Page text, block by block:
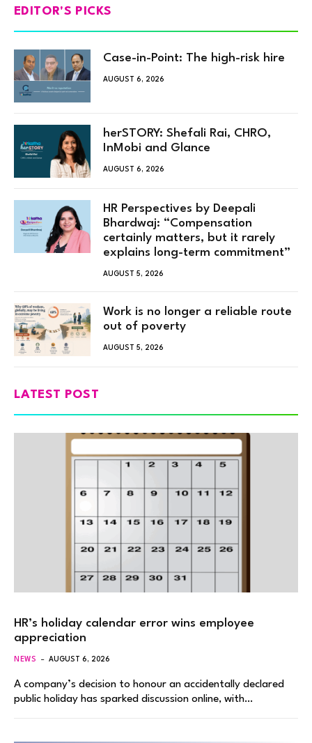
EDITOR'S PICKS
Case-in-Point: The high-risk hire
AUGUST 6, 2026
herSTORY: Shefali Rai, CHRO,
InMobi and Glance
AUGUST 6, 2026
HR Perspectives by Deepali
Bhardwaj: “Compensation
certainly matters, but it rarely
explains long-term commitment”
AUGUST 5, 2026
Work is no longer a reliable route
out of poverty
AUGUST 5, 2026
LATEST POST
HR’s holiday calendar error wins employee
appreciation
NEWS AUGUST 6, 2026
A company’s decision to honour an accidentally declared
public holiday has sparked discussion online, with…